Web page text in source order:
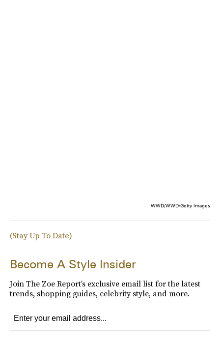
WWD/WWD/Getty Images
(Stay Up To Date)
Become A Style Insider
Join The Zoe Report’s exclusive email list for the latest
trends, shopping guides, celebrity style, and more.